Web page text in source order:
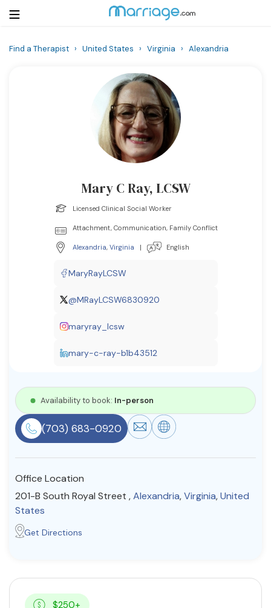
Community
Find a Therapist
About Us Contact Us Write for Us
Advertise with us
© Copyright 2022. All Rights Reserved.
Find a Therapist › United States › Virginia › Alexandria
Mary C Ray, LCSW
Licensed Clinical Social Worker
Attachment, Communication, Family Conflict
Alexandria, Virginia | English
MaryRayLCSW
@MRayLCSW6830920
maryray_lcsw
mary-c-ray-b1b43512
Availability to book: In-person
(703) 683-0920
Office Location
201-B South Royal Street ,Alexandria,Virginia,United
States
Get Directions
$250+